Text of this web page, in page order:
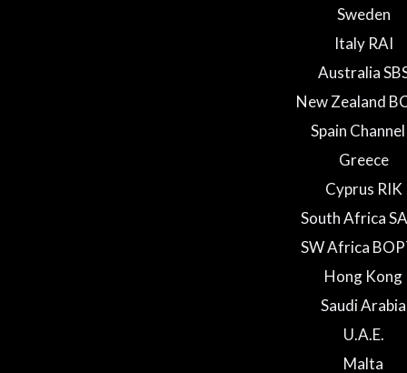
Sweden
Italy RAI
Australia
New Zealand
Spain
Greece
Cyprus RIK
South Africa
SW Africa
Hong Kong
Saudi Arabia
U.A.E.
Malta